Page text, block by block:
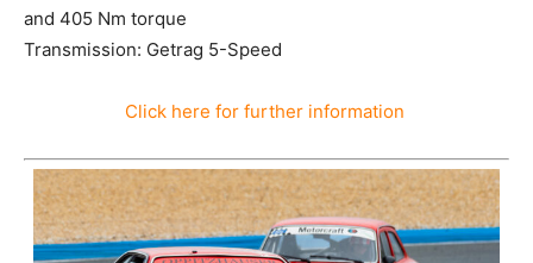
and 405 Nm torque
Transmission: Getrag 5-Speed
Click here for further information